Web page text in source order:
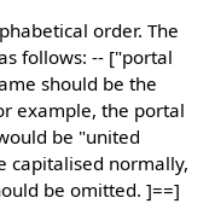
order. The
follows: -- ["portal
should be the
example, the portal
be "united
capitalised normally,
be omitted. ]==]